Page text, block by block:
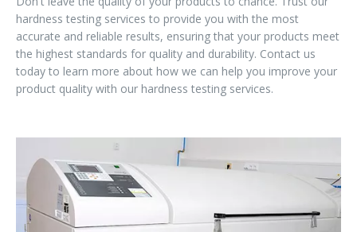
hardness testing services to provide you with the most
accurate and reliable results, ensuring that your products meet
the highest standards for quality and durability. Contact us
today to learn more about how we can help you improve your
product quality with our hardness testing services.